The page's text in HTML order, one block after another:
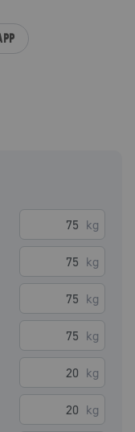
kg
kg
kg
kg
kg
kg